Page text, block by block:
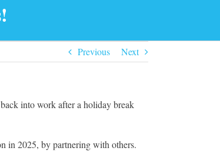
Previous Next
into work after a holiday break
in 2025, by partnering with others.